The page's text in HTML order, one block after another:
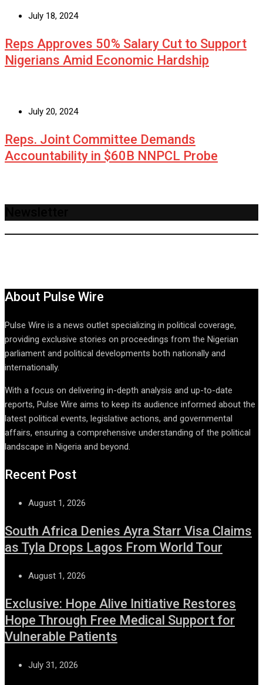
July 18, 2024
Reps Approves 50% Salary Cut to Support
Nigerians Amid Economic Hardship
July 20, 2024
Reps. Joint Committee Demands
Accountability in $60B NNPCL Probe
About Pulse Wire
Pulse Wire is a news outlet specializing in political coverage,
providing exclusive stories on proceedings from the Nigerian
parliament and political developments both nationally and
internationally.
With a focus on delivering in-depth analysis and up-to-date
reports, Pulse Wire aims to keep its audience informed about the
latest political events, legislative actions, and governmental
affairs, ensuring a comprehensive understanding of the political
landscape in Nigeria and beyond.
Recent Post
August 1, 2026
South Africa Denies Ayra Starr Visa Claims
as Tyla Drops Lagos From World Tour
August 1, 2026
Exclusive: Hope Alive Initiative Restores
Hope Through Free Medical Support for
Vulnerable Patients
July 31, 2026